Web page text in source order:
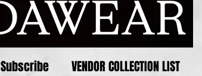
Subscribe VENDOR COLLECTION LIST